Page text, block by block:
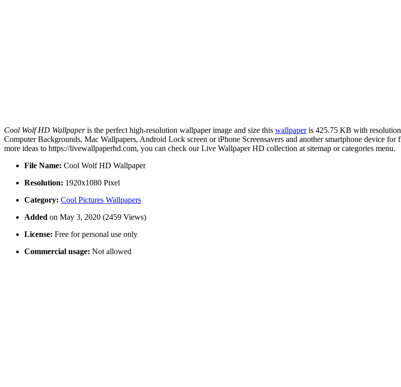
Cool Wolf HD Wallpaperis the perfect high-resolution wallpaper image and size this wallpaperis 425.75 KB with
Computer Backgrounds, Mac Wallpapers, Android Lock screen or iPhone Screensavers and another smartphone device
more ideas to https://livewallpaperhd.com, you can check our Live Wallpaper HD collection at sitemap or categories menu.
File Name: Cool Wolf HD Wallpaper
Resolution: 1920x1080 Pixel
Category: Cool Pictures Wallpapers
Added on May 3, 2020 (2459 Views)
License: Free for personal use only
Commercial usage: Not allowed